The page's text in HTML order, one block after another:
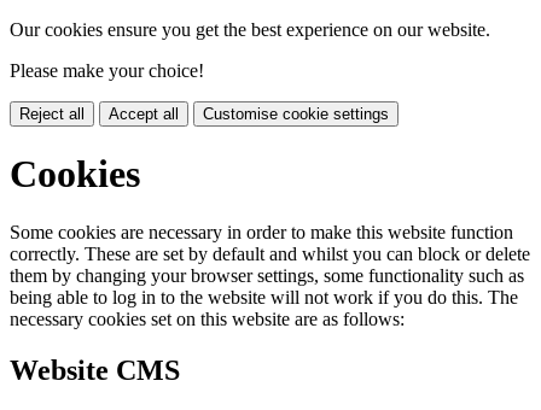
Our cookies ensure you get the best experience on our website.
Please make your choice!
Reject all Accept all Customise cookie settings
Cookies
Some cookies are necessary in order to make this website function
correctly. These are set by default and whilst you can block or delete
them by changing your browser settings, some functionality such as
being able to log in to the website will not work if you do this. The
necessary cookies set on this website are as follows:
Website CMS